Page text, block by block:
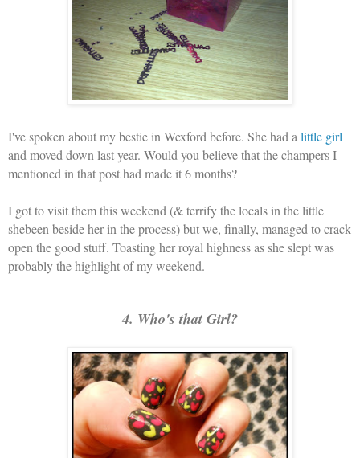
I've spoken about my bestie in Wexford before. She had a little girl
and moved down last year. Would you believe that the champers I
mentioned in that post had made it 6 months?
I got to visit them this weekend (& terrify the locals in the little
shebeen beside her in the process) but we, finally, managed to crack
open the good stuff. Toasting her royal highness as she slept was
probably the highlight of my weekend.
4. Who's that Girl?